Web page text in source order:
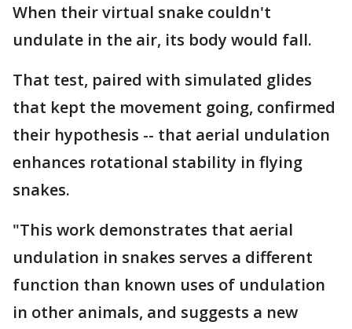
When their virtual snake couldn't
undulate in the air, its body would fall.
That test, paired with simulated glides
that kept the movement going, confirmed
their hypothesis -- that aerial undulation
enhances rotational stability in flying
snakes.
"This work demonstrates that aerial
undulation in snakes serves a different
function than known uses of undulation
in other animals, and suggests a new